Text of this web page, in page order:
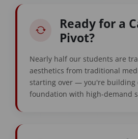
Ready for a
Pivot?
Nearly half our students are
aesthetics from traditional
starting over — you're building
foundation with high-demand